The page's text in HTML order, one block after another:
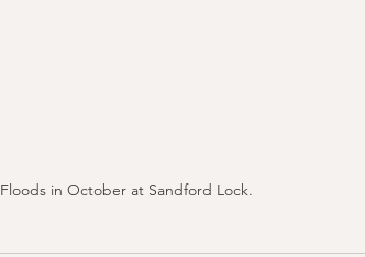
Floods in October at Sandford Lock.